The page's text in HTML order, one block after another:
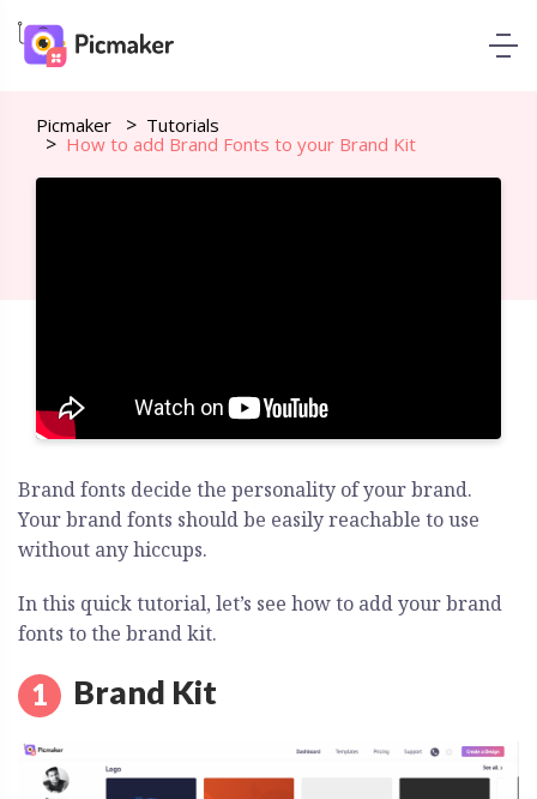
Picmaker
Tutorials
How to add Brand Fonts to your Brand Kit
Brand fonts decide the personality of your brand.
Your brand fonts should be easily reachable to use
without any hiccups.
In this quick tutorial, let’s see how to add your brand
fonts to the brand kit.
Brand Kit